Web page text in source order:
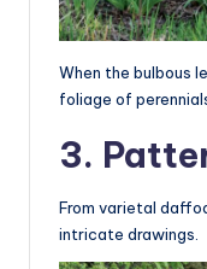
When the bulbous
foliage of
3.
From varietal
intricate drawings.